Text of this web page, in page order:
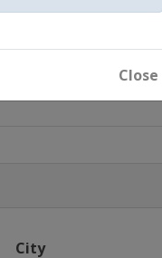
Close
City